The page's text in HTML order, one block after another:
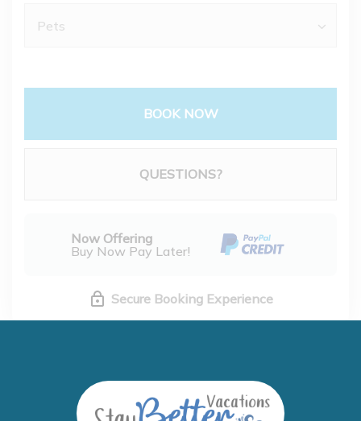
BOOK NOW
QUESTIONS?
Now Offering
Buy Now Pay Later!
Secure Booking Experience